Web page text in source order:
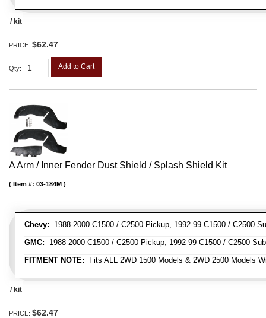
/ kit
PRICE: $62.47
Qty: Add to Cart
A Arm / Inner Fender Dust Shield / Splash Shield Kit
Chevy: 1988-2000 C1500 / C2500 Pickup, 1992-99 C1500 / C2500
GMC: 1988-2000 C1500 / C2500 Pickup, 1992-99 C1500 / C2500
FITMENT NOTE: Fits ALL 2WD 1500 Models & 2WD 2500 Models
Item #: 03-184M
/ kit
PRICE: $62.47